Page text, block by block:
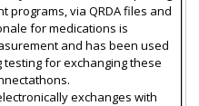
programs, via QRDA files and
for medications is
and has been used
testing for exchanging these
exchanges with